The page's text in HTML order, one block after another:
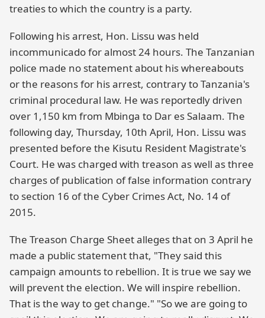
treaties to which the country is a party.
Following his arrest, Hon. Lissu was held
incommunicado for almost 24 hours. The Tanzanian
police made no statement about his whereabouts
or the reasons for his arrest, contrary to Tanzania's
criminal procedural law. He was reportedly driven
over 1,150 km from Mbinga to Dar es Salaam. The
following day, Thursday, 10th April, Hon. Lissu was
presented before the Kisutu Resident Magistrate's
Court. He was charged with treason as well as three
charges of publication of false information contrary
to section 16 of the Cyber Crimes Act, No. 14 of
2015.
The Treason Charge Sheet alleges that on 3 April he
made a public statement that, "They said this
campaign amounts to rebellion. It is true we say we
will prevent the election. We will inspire rebellion.
That is the way to get change." "So we are going to